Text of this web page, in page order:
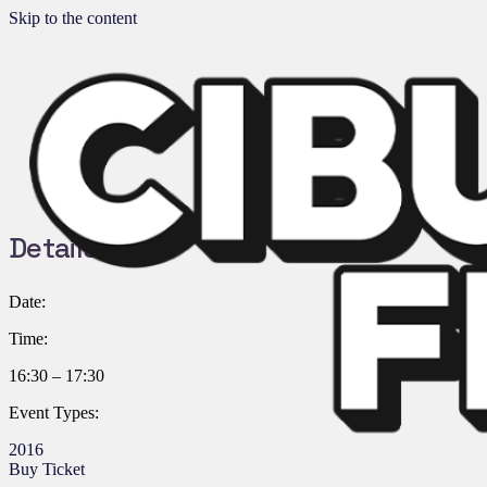
Skip to the content
Details:
Date:
Time:
16:30 – 17:30
Event Types:
2016
Buy Ticket